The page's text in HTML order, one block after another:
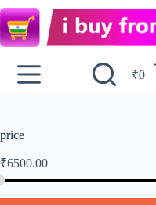
₹0
price
₹6500.00